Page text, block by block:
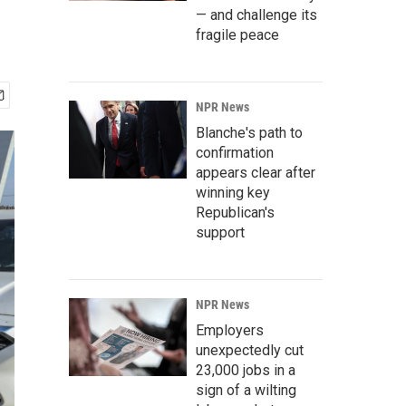
— and challenge its
fragile peace
NPR News
Blanche's path to
confirmation
appears clear after
winning key
Republican's
support
NPR News
Employers
unexpectedly cut
23,000 jobs in a
sign of a wilting